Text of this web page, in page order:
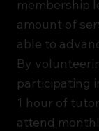
membership
amount of
able to
By
participating
1 hour of
attend